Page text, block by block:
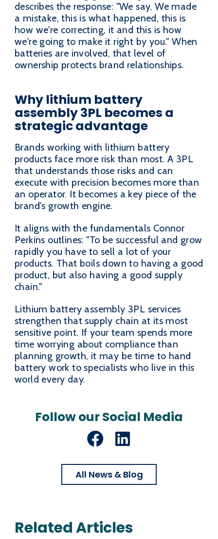
describes the response: "We say, We made
a mistake, this is what happened, this is
how we're correcting, it and this is how
we're going to make it right by you." When
batteries are involved, that level of
ownership protects brand relationships.
Why lithium battery
assembly 3PL becomes a
strategic advantage
Brands working with lithium battery
products face more risk than most. A 3PL
that understands those risks and can
execute with precision becomes more than
an operator. It becomes a key piece of the
brand's growth engine.
It aligns with the fundamentals Connor
Perkins outlines: "To be successful and grow
rapidly you have to sell a lot of your
products. That boils down to having a good
product, but also having a good supply
chain."
Lithium battery assembly 3PL services
strengthen that supply chain at its most
sensitive point. If your team spends more
time worrying about compliance than
planning growth, it may be time to hand
battery work to specialists who live in this
world every day.
Follow our Social Media
Facebook
LinkedIn
All News & Blog
Related Articles